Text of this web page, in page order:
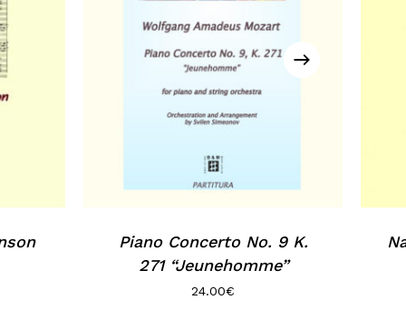
Piano Concerto No. 9 K.
271 “Jeunehomme”
24.00€